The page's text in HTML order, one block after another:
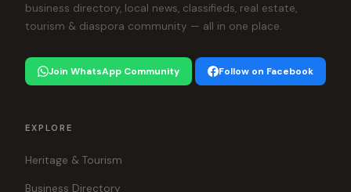
business directory, local news, classifieds, real estate,
tourism & diaspora community — all in one place.
Join WhatsApp Community Follow on Facebook
EXPLORE
Heritage & Tourism
Business Directory